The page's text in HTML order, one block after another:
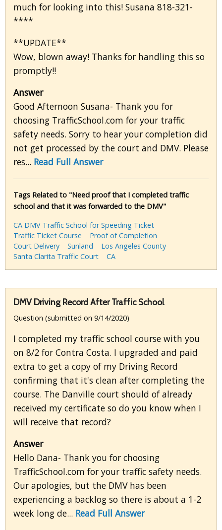
much for looking into this! Susana 818-321-
****
**UPDATE**
Wow, blown away! Thanks for handling this so
promptly!!
Answer
Good Afternoon Susana- Thank you for
choosing TrafficSchool.com for your traffic
safety needs. Sorry to hear your completion did
not get processed by the court and DMV. Please
res... Read Full Answer
Tags Related to "Need proof that I completed traffic
school and that it was forwarded to the DMV"
CA DMV Traffic School for Speeding Ticket
Traffic Ticket Course
Proof of Completion
Court Delivery
Sunland
Los Angeles County
Santa Clarita Traffic Court
CA
DMV Driving Record After Traffic School
Question (submitted on 9/14/2020)
I completed my traffic school course with you
on 8/2 for Contra Costa. I upgraded and paid
extra to get a copy of my Driving Record
confirming that it's clean after completing the
course. The Danville court should of already
received my certificate so do you know when I
will receive that record?
Answer
Hello Dana- Thank you for choosing
TrafficSchool.com for your traffic safety needs.
Our apologies, but the DMV has been
experiencing a backlog so there is about a 1-2
week long de... Read Full Answer